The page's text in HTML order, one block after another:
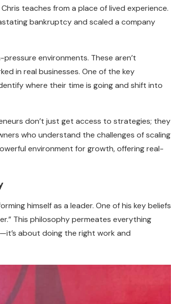
teaches from a place of lived experience.
bankruptcy and scaled a company
environments. These aren’t
in real businesses. One of the key
where their time is going and shift into
don’t just get access to strategies; they
who understand the challenges of scaling
environment for growth, offering real-
himself as a leader. One of his key beliefs
This philosophy permeates everything
about doing the right work and